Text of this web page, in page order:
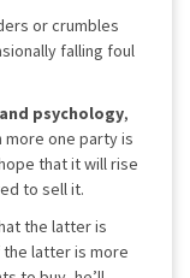
or crumbles
falling foul
psychology,
one party is
that it will rise
to sell it.
the latter is
the latter is more